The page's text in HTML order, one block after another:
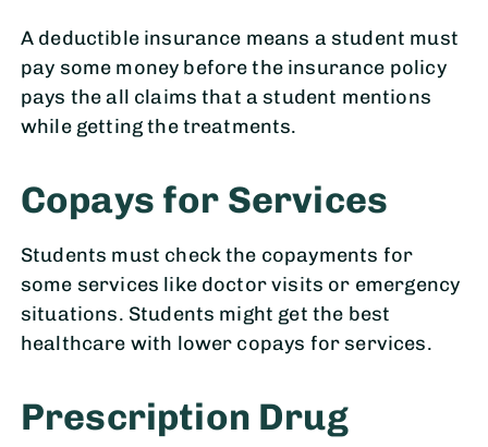
A deductible insurance means a student must
pay some money before the insurance policy
pays the all claims that a student mentions
while getting the treatments.
Copays for Services
Students must check the copayments for
some services like doctor visits or emergency
situations. Students might get the best
healthcare with lower copays for services.
Prescription Drug